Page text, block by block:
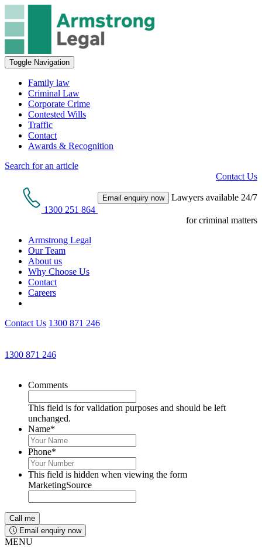
Toggle Navigation
Family law
Criminal Law
Corporate Crime
Contested Wills
Traffic
Contact
Awards & Recognition
Search for an article
Contact Us
1300 251 864
Email enquiry now Lawyers available 24/7
for criminal matters
Armstrong Legal
Our Team
About us
Why Choose Us
Contact
Careers
Contact Us 1300 871 246
1300 871 246
Comments
This field is for validation purposes and should be left
unchanged.
Name*
Phone*
This field is hidden when viewing the form
MarketingSource
Email enquiry now
MENU